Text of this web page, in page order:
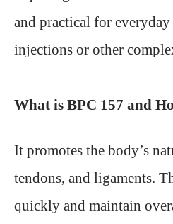
and practical for
injections or other
What is BPC 157 and
It promotes the body’s
tendons, and ligaments.
quickly and maintain